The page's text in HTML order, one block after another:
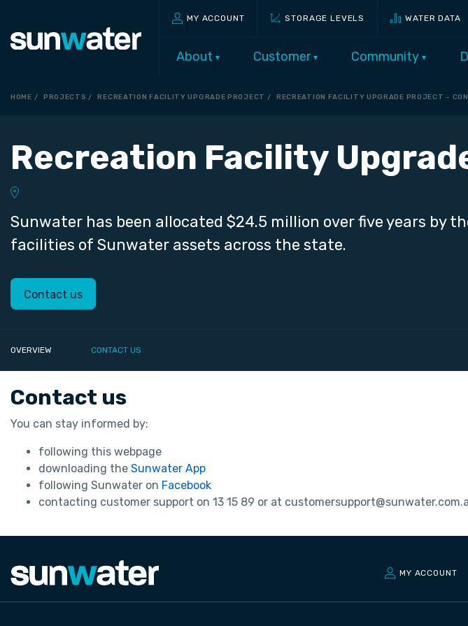
MY ACCOUNT STORAGE LEVELS WATER DATA
About Customer Community
HOME PROJECTS RECREATION FACILITY UPGRADE PROJECT RECREATION FACILITY UPGRADE PROJECT –
Recreation Facility
Sunwater has been allocated $24.5 million over five years by
facilities of Sunwater assets across the state.
Contact us
OVERVIEW CONTACT US
Contact us
You can stay informed by:
following this webpage
downloading theSunwater App
following Sunwater on Facebook
contacting customer support on 13 15 89 or at
MY ACCOUNT